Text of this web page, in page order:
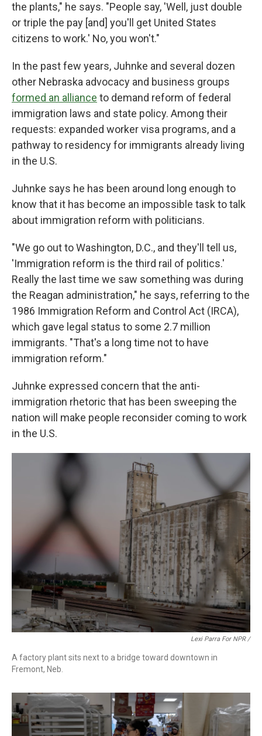
the plants," he says. "People say, 'Well, just double
or triple the pay [and] you'll get United States
citizens to work.' No, you won't."
In the past few years, Juhnke and several dozen
other Nebraska advocacy and business groups
formed an alliance to demand reform of federal
immigration laws and state policy. Among their
requests: expanded worker visa programs, and a
pathway to residency for immigrants already living
in the U.S.
Juhnke says he has been around long enough to
know that it has become an impossible task to talk
about immigration reform with politicians.
"We go out to Washington, D.C., and they'll tell us,
'Immigration reform is the third rail of politics.'
Really the last time we saw something was during
the Reagan administration," he says, referring to the
1986 Immigration Reform and Control Act (IRCA),
which gave legal status to some 2.7 million
immigrants. "That's a long time not to have
immigration reform."
Juhnke expressed concern that the anti-
immigration rhetoric that has been sweeping the
nation will make people reconsider coming to work
in the U.S.
Lexi Parra For NPR /
A factory plant sits next to a bridge toward downtown in
Fremont, Neb.